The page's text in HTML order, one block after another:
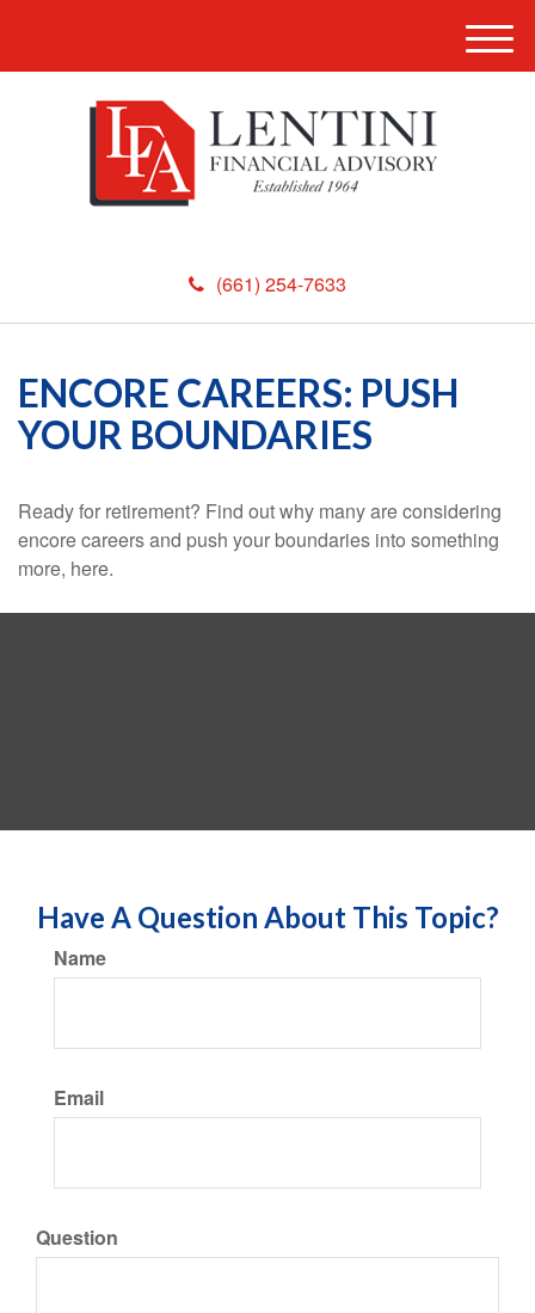
(661) 254-7633
M
e
ENCORE CAREERS: PUSH
YOUR BOUNDARIES
Ready for retirement? Find out why many are considering
encore careers and push your boundaries into something
more, here.
Have A Question About This Topic?
Name
Email
Question